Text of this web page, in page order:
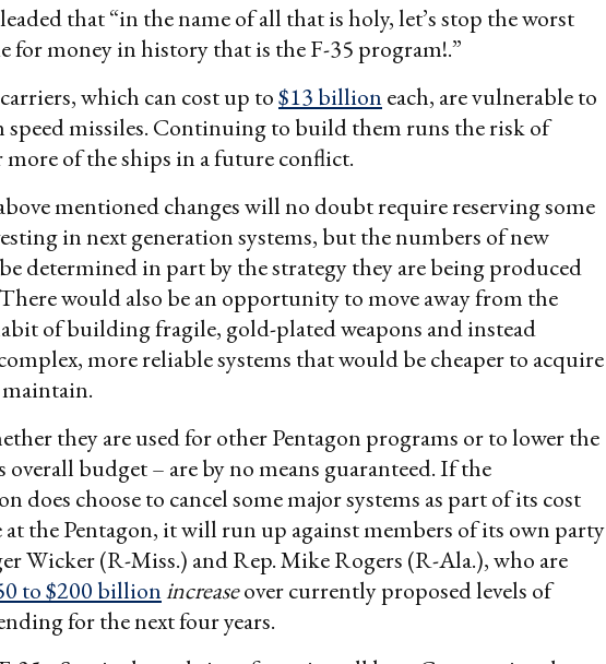
that “in the name of all that is holy, let’s stop the worst
for money in history that is the F-35 program!.”
which can cost up to$13 billion each, are vulnerable to
missiles. Continuing to build them runs the risk of
more of the ships in a future conflict.
mentioned changes will no doubt require reserving some
in next generation systems, but the numbers of new
determined in part by the strategy they are being produced
would also be an opportunity to move away from the
of building fragile, gold-plated weapons and instead
more reliable systems that would be cheaper to acquire
they are used for other Pentagon programs or to lower the
overall budget – are by no means guaranteed. If the
does choose to cancel some major systems as part of its cost
the Pentagon, it will run up against members of its own party
Wicker (R-Miss.) and Rep. Mike Rogers (R-Ala.), who are
to $200 billionincreaseover currently proposed levels of
for the next four years.